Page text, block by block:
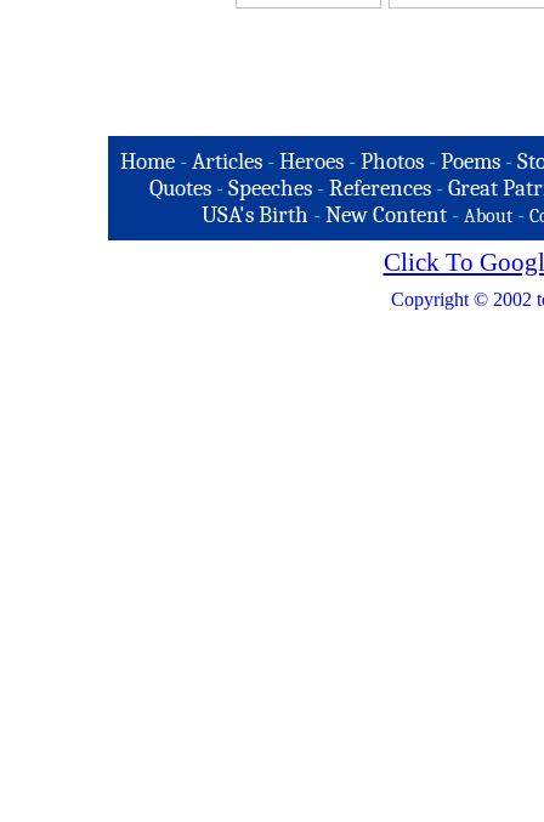
Home -Articles -Heroes -Photos -Poems -
Quotes - Speeches - References - Great
USA's Birth -New Content - About -
Click To
Copyright © 2002